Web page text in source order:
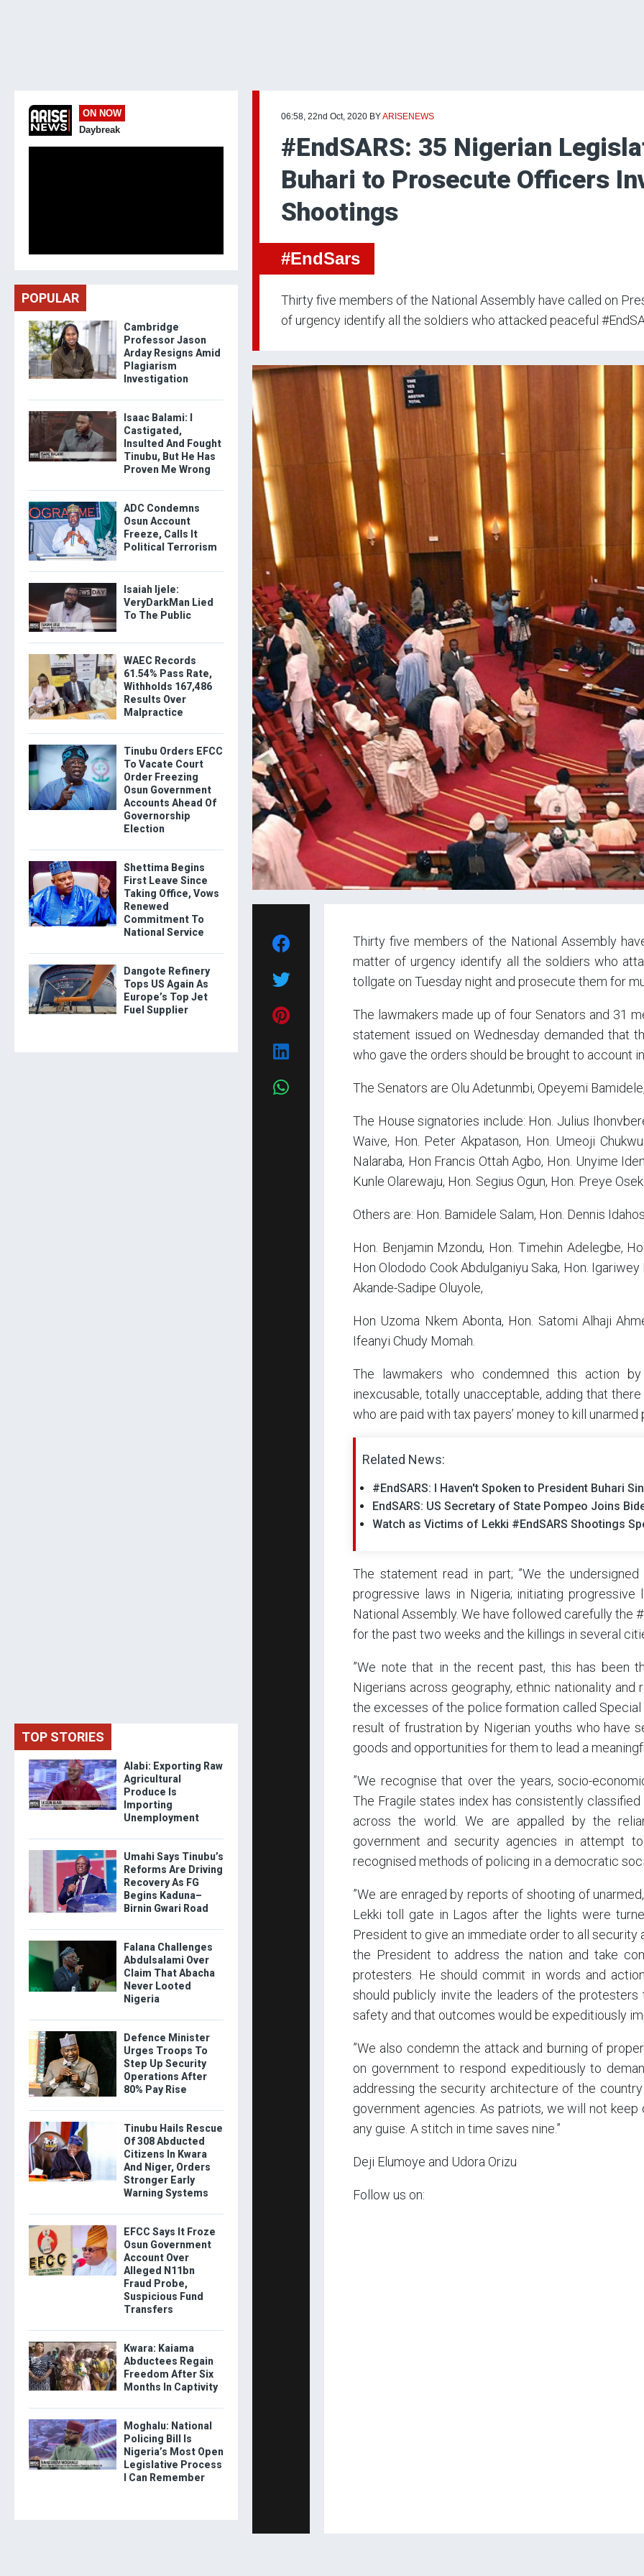
06:58, 22nd Oct, 2020 BYARISENEWS
#EndSARS: 35 Nigerian
Buhari to Prosecute Officers
Shootings
#EndSars
Thirty five members of the National Assembly have called on
of urgency identify all the soldiers who attacked peaceful
Thirty five members of the National Assembly
matter of urgency identify all the soldiers who
tollgate on Tuesday night and prosecute them for
The lawmakers made up of four Senators and 31
statement issued on Wednesday demanded that
who gave the orders should be brought to account
The Senators are Olu Adetunmbi, Opeyemi
The House signatories include: Hon. Julius
Waive, Hon. Peter Akpatason, Hon. Umeoji
Nalaraba, Hon Francis Ottah Agbo, Hon. Unyime
Kunle Olarewaju, Hon. Segius Ogun, Hon. Preye
Others are: Hon. Bamidele Salam, Hon. Dennis
Hon. Benjamin Mzondu, Hon. Timehin Adelegbe,
Hon Olododo Cook Abdulganiyu Saka, Hon.
Akande-Sadipe Oluyole,
Hon Uzoma Nkem Abonta, Hon. Satomi Alhaji
Ifeanyi Chudy Momah.
The lawmakers who condemned this action
inexcusable, totally unacceptable, adding that
who are paid with tax payers’ money to kill unarmed
Related News:
#EndSARS: I Haven't Spoken to President Buhari
EndSARS: US Secretary of State Pompeo Joins
Watch as Victims of Lekki #EndSARS Shootings
The statement read in part; ”We the
progressive laws in Nigeria; initiating progressive
National Assembly. We have followed carefully the
for the past two weeks and the killings in several
”We note that in the recent past, this has been
Nigerians across geography, ethnic nationality
the excesses of the police formation called Special
result of frustration by Nigerian youths who have
goods and opportunities for them to lead a
”We recognise that over the years, socio-
The Fragile states index has consistently
across the world. We are appalled by the
government and security agencies in attempt
recognised methods of policing in a democratic
”We are enraged by reports of shooting of
Lekki toll gate in Lagos after the lights were
President to give an immediate order to all security
the President to address the nation and take
protesters. He should commit in words and
should publicly invite the leaders of the protesters
safety and that outcomes would be expeditiously
”We also condemn the attack and burning of
on government to respond expeditiously to
addressing the security architecture of the
government agencies. As patriots, we will not
any guise. A stitch in time saves nine.”
Deji Elumoye and Udora Orizu
Follow us on:
ON NOW
Daybreak
POPULAR
Cambridge
Professor Jason
Arday Resigns Amid
Plagiarism
Investigation
Isaac Balami: I
Castigated,
Insulted And Fought
Tinubu, But He Has
Proven Me Wrong
ADC Condemns
Osun Account
Freeze, Calls It
Political Terrorism
Isaiah Ijele:
VeryDarkMan Lied
To The Public
WAEC Records
61.54% Pass Rate,
Withholds 167,486
Results Over
Malpractice
Tinubu Orders EFCC
To Vacate Court
Order Freezing
Osun Government
Accounts Ahead Of
Governorship
Election
Shettima Begins
First Leave Since
Taking Office, Vows
Renewed
Commitment To
National Service
Dangote Refinery
Tops US Again As
Europe’s Top Jet
Fuel Supplier
TOP STORIES
Alabi: Exporting Raw
Agricultural
Produce Is
Importing
Unemployment
Umahi Says Tinubu’s
Reforms Are Driving
Recovery As FG
Begins Kaduna–
Birnin Gwari Road
Falana Challenges
Abdulsalami Over
Claim That Abacha
Never Looted
Nigeria
Defence Minister
Urges Troops To
Step Up Security
Operations After
80% Pay Rise
Tinubu Hails Rescue
Of 308 Abducted
Citizens In Kwara
And Niger, Orders
Stronger Early
Warning Systems
EFCC Says It Froze
Osun Government
Account Over
Alleged N11bn
Fraud Probe,
Suspicious Fund
Transfers
Kwara: Kaiama
Abductees Regain
Freedom After Six
Months In Captivity
Moghalu: National
Policing Bill Is
Nigeria’s Most Open
Legislative Process
I Can Remember